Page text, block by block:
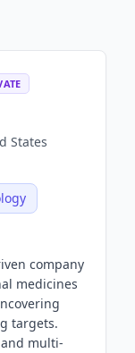
States
company
medicines
targets.
multi-